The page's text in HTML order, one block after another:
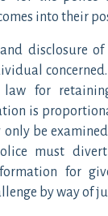
into their
and disclosure
for
is
be
must divert
for
by way of